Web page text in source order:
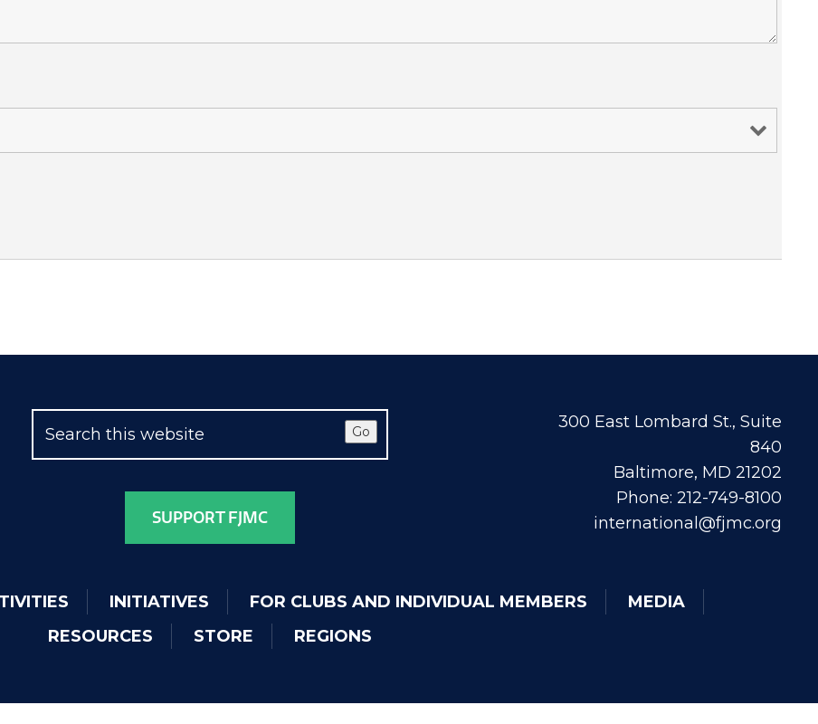
Go
SUPPORT FJMC
300 East Lombard St., Suite
840
Baltimore, MD 21202
Phone: 212-749-8100
international@fjmc.org
INITIATIVES FOR CLUBS AND INDIVIDUAL MEMBERS
MEDIA
RESOURCES
STORE REGIONS